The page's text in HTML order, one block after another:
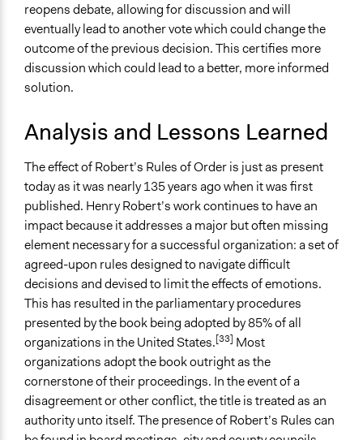
reopens debate, allowing for discussion and will
eventually lead to another vote which could change the
outcome of the previous decision. This certifies more
discussion which could lead to a better, more informed
solution.
Analysis and Lessons Learned
The effect of Robert’s Rules of Order is just as present
today as it was nearly 135 years ago when it was first
published. Henry Robert’s work continues to have an
impact because it addresses a major but often missing
element necessary for a successful organization: a set of
agreed-upon rules designed to navigate difficult
decisions and devised to limit the effects of emotions.
This has resulted in the parliamentary procedures
presented by the book being adopted by 85% of all
organizations in the United States.[33] Most
organizations adopt the book outright as the
cornerstone of their proceedings. In the event of a
disagreement or other conflict, the title is treated as an
authority unto itself. The presence of Robert’s Rules can